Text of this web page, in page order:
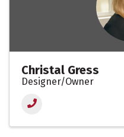
Christal Gress
Designer/Owner